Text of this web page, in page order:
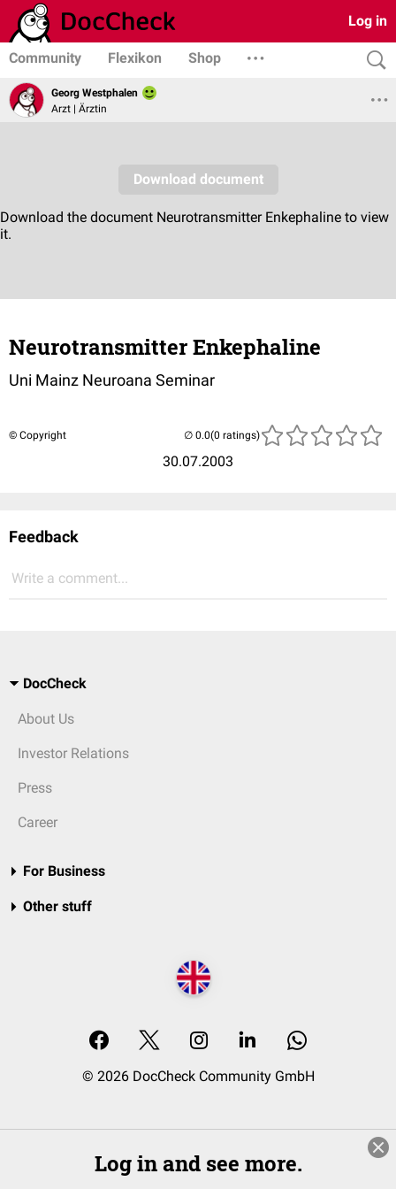
Log in
Community Flexikon Shop
Georg Westphalen
Arzt | Ärztin
Neurotransmitter Enkephaline
Uni Mainz Neuroana Seminar
© Copyright
30.07.2003
(0 ratings)
Feedback
Write a comment...
DocCheck
About Us
Investor Relations
Press
Career
For Business
Other stuff
© 2026 DocCheck Community GmbH
Log in and see more.